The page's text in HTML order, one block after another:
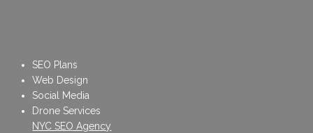
SEO Plans
Web Design
Social Media
Drone Services
NYC SEO Agency